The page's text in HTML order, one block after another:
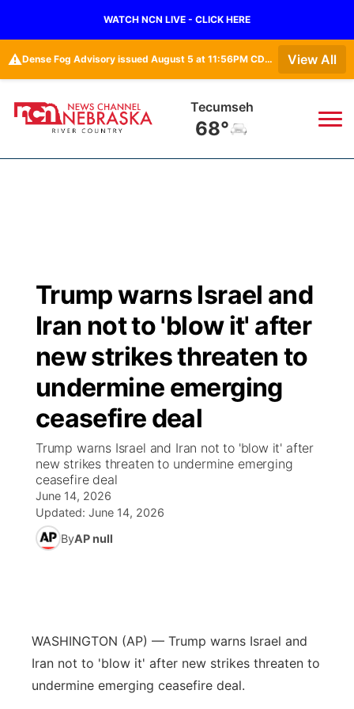
WATCH NCN LIVE - CLICK HERE
⚠️ Dense Fog Advisory issued August 5 at 11:56PM CDT until August 6 at 10:00AM CDT by NWS Omaha/Valley NE View All
Tecumseh
68°
Regional
Ag & Outdoor
News Team
Closings/Delays
Submit a Closing
Nebraska Road Conditions
Iowa Road Conditions
Missouri Road Conditions
Kansas Road Conditions
Weather Pic of the Week
Broadcast Schedule
NCN Player of the Game
NCN Top Plays
Coach Interviews
Rankings
NCN Sports
Husker Sports
Team Alerts
Sports Staff
B103
Storm Troopers Sign Up
Song Request
Send Us a Birthday
Help Wanted
Contest Rules
Radio Schedule
On Air Team
Watch Live
TV Program Guide
Promos
Community Hero
Stretch Across Nebraska
Calendar
Community Features
Jobs
Advertise
Region: River Country
Central
Trump warns Israel and
Iran not to 'blow it' after
new strikes threaten to
undermine emerging
ceasefire deal
Trump warns Israel and Iran not to 'blow it' after
new strikes threaten to undermine emerging
ceasefire deal
June 14, 2026
Updated: June 14, 2026
ByAP null
WASHINGTON (AP) — Trump warns Israel and
Iran not to 'blow it' after new strikes threaten to
undermine emerging ceasefire deal.